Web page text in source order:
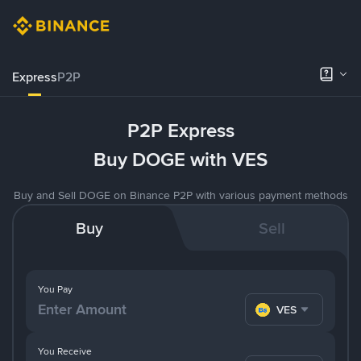
ExpressP2P
P2P Express
Buy DOGE with VES
Buy and Sell DOGE on Binance P2P with various payment methods
Buy Sell
You Pay
VES
You Receive